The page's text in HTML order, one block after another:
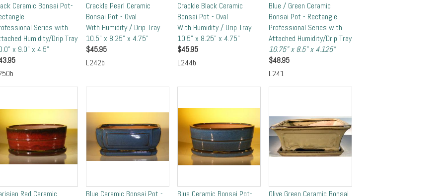
Ceramic Bonsai Pot-
Series with
Humidity/Drip Tray
x 9.0" x 4.5"
Crackle Pearl Ceramic
Bonsai Pot - Oval
With Humidity / Drip Tray
10.5" x 8.25" x 4.75"
$45.95
L242b
Crackle Black Ceramic
Bonsai Pot - Oval
With Humidity / Drip Tray
10.5" x 8.25" x 4.75"
$45.95
L244b
Blue / Green Ceramic
Bonsai Pot - Rectangle
Professional Series with
Attached Humidity/Drip Tray
10.75" x 8.5" x 4.125"
$48.95
L241
Red Ceramic
Blue Ceramic Bonsai Pot -
Blue Ceramic Bonsai Pot-
Olive Green Ceramic Bonsai